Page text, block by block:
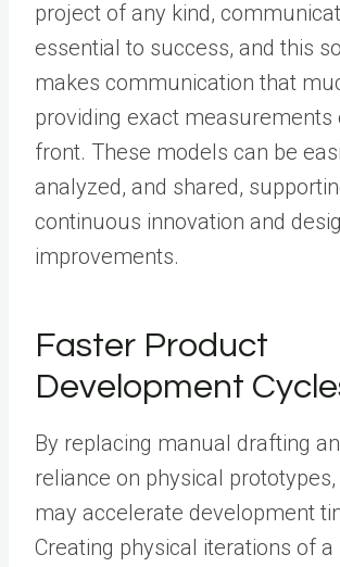
project of any kind,
essential to success, and this
makes communication that
providing exact measurements
front. These models can be
analyzed, and shared,
continuous innovation and
improvements.
Faster Product
Development
By replacing manual drafting
reliance on physical
may accelerate development
Creating physical iterations of